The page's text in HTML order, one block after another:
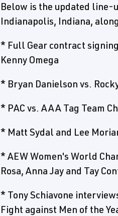
Below is the updated line-
Indianapolis, Indiana,
* Full Gear contract
Kenny Omega
* Bryan Danielson vs.
* PAC vs. AAA Tag Team
* Matt Sydal and Lee
* AEW Women's World
Rosa, Anna Jay and Tay
* Tony Schiavone
Fight against Men of the